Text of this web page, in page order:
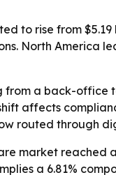
to rise from
North America
from a back-
affects
routed through
market reached
a 6.81%